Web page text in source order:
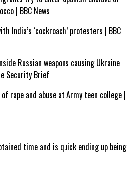
| BBC News
India’s ‘cockroach’ protesters | BBC
Russian weapons causing Ukraine
Security Brief
rape and abuse at Army teen college |
time and is quick ending up being